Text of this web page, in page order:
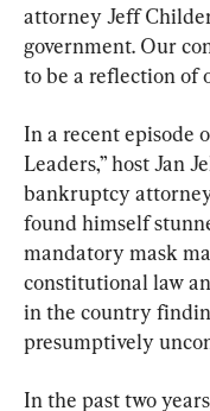
attorney Jeff
government. Our
to be a reflection of
In a recent episode
Leaders,” host Jan
bankruptcy
found himself
mandatory mask
constitutional law
in the country
presumptively
In the past two